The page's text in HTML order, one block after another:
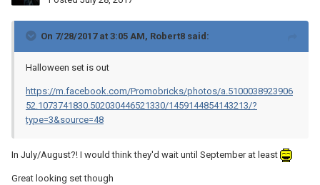
On 7/28/2017 at 3:05 AM, Robert8 said:
Halloween set is out
https://m.facebook.com/Promobricks/photos/a.5100038923906
52.1073741830.502030446521330/1459144854143213/?
type=3&source=48
In July/August?! I would think they'd wait until September at least
Great looking set though